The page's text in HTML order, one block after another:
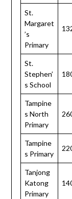
St.
Margaret
’s
Primary
St.
Stephen’
s School
Tampine
s North
Primary
Tampine
s Primary
Tanjong
Katong
Primary